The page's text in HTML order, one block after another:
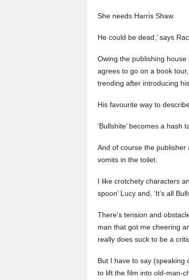
She needs Harris Shaw.
He could be dead,’ says
Owing the publishing
agrees to go on a book
trending after introducing
His favourite way to
‘Bullshite’ becomes a hash
And of course the publisher
vomits in the toilet.
I like crotchety characters
spoon’ Lucy and, ‘It’s all
There’s tension and
man that got me cheering
really does suck to be a
But I have to say (speaking
to lift the film into old-man-